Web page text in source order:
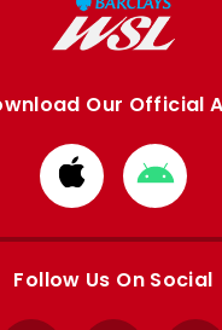
Our Official
Download
from
Apple
from
Follow Us On Social